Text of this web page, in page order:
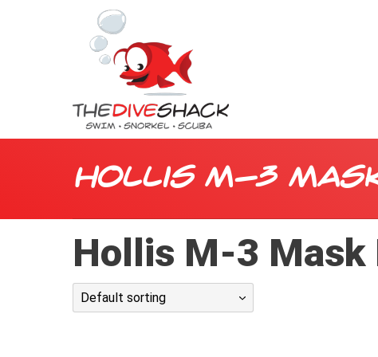
Hollis M-3
Hollis M-3 Mask
Default sorting